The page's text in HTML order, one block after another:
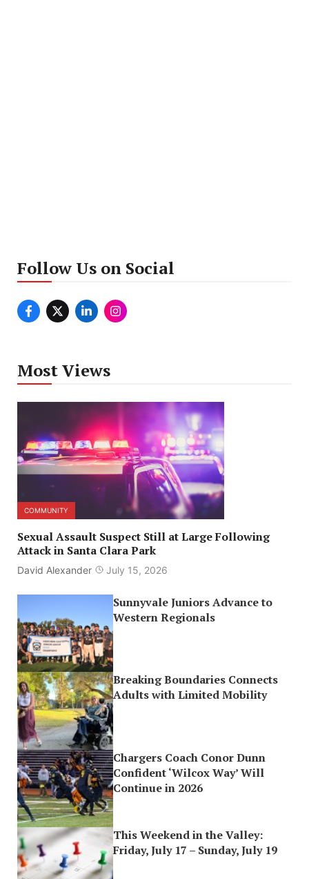
Follow Us on Social
Most Views
COMMUNITY
Sexual Assault Suspect Still at Large Following
Attack in Santa Clara Park
David Alexander July 15, 2026
Sunnyvale Juniors Advance to
Western Regionals
Breaking Boundaries Connects
Adults with Limited Mobility
Chargers Coach Conor Dunn
Confident ‘Wilcox Way’ Will
Continue in 2026
This Weekend in the Valley:
Friday, July 17 – Sunday, July 19